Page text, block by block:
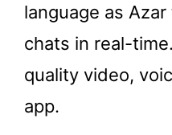
language as
chats in real-
quality video,
app.